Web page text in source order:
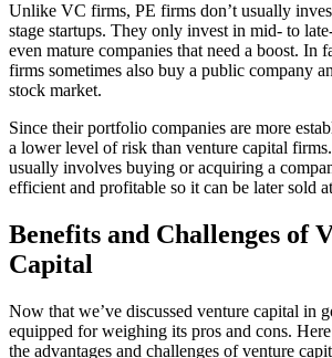
Unlike VC firms, PE firms don’t usually
stage startups. They only invest in mid- to
even mature companies that need a boost. In
firms sometimes also buy a public company
stock market.
Since their portfolio companies are more
a lower level of risk than venture capital
usually involves buying or acquiring a
efficient and profitable so it can be later sold
Benefits and Challenges of
Capital
Now that we’ve discussed venture capital in
equipped for weighing its pros and cons.
the advantages and challenges of venture